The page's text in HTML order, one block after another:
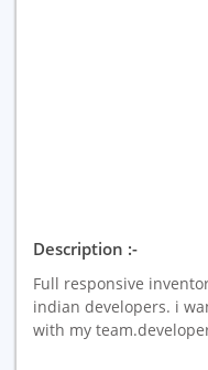
Description :-
Full responsive
indian developers. i
with my